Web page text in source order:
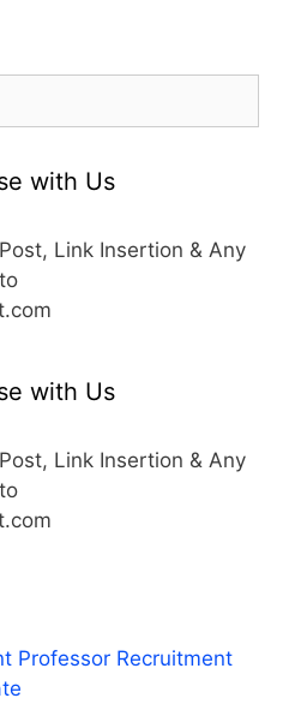
with Us
Link Insertion & Any
with Us
Link Insertion & Any
Professor Recruitment